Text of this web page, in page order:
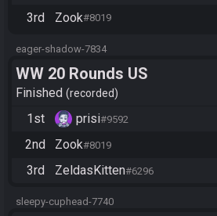
3rd Zook#8019
eager-shadow-7834
WW 20 Rounds US
Finished recorded
1st
prisi#9592
2nd Zook#8019
3rd ZeldasKitten#6296
sleepy-cuphead-7740